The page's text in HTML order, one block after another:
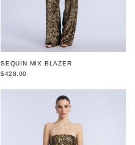
SEQUIN MIX BLAZER
$428.00